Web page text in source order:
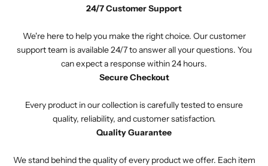
24/7 Customer Support
We're here to help you make the right choice. Our customer
support team is available 24/7 to answer all your questions. You
can expect a response within 24 hours.
Secure Checkout
Every product in our collection is carefully tested to ensure
quality, reliability, and customer satisfaction.
Quality Guarantee
We stand behind the quality of every product we offer. Each item